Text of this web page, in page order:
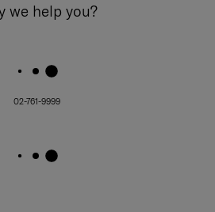
we help you?
02-761-9999